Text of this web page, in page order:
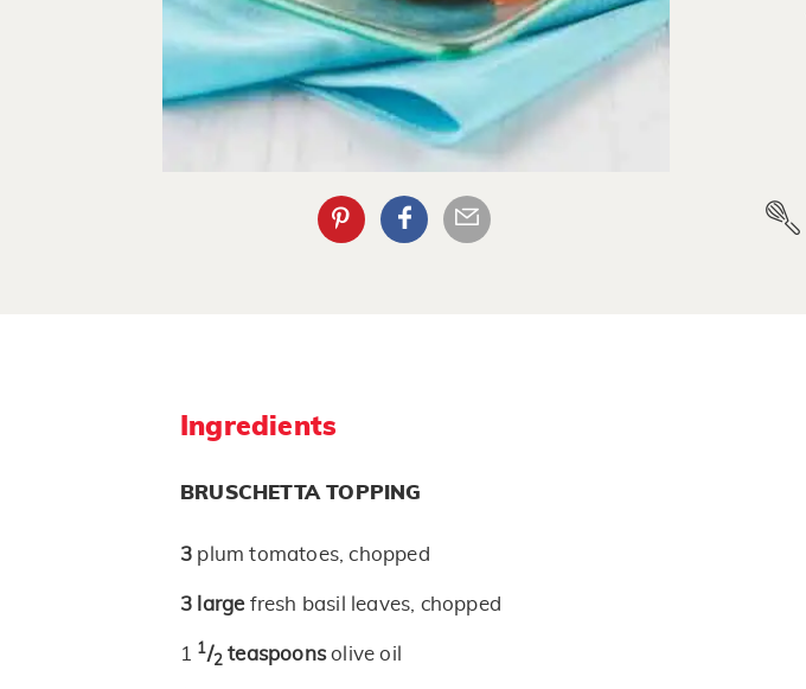
Ingredients
BRUSCHETTA TOPPING
3 plum tomatoes, chopped
3 large fresh basil leaves, chopped
1 1/2 teaspoonsolive oil